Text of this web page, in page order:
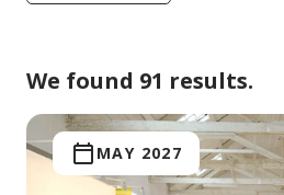
We found 91 results.
MAY 2027